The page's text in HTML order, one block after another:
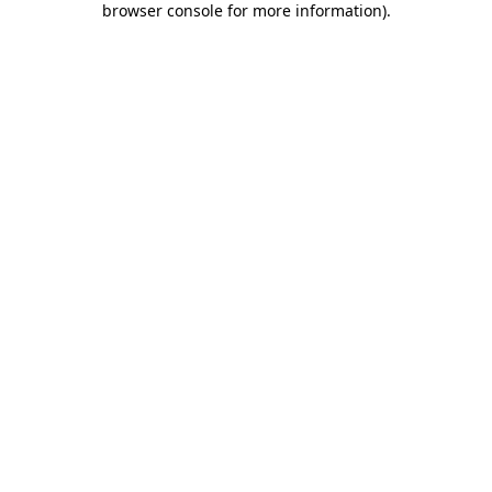
browser console for more information).